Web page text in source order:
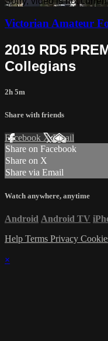
Victorian Amateur
2019 RD5
Collegians
2h 5m
Share with friends
Facebook XEmail
Share on Facebook
Share on X
Share via Email
Watch anywhere, anytime
Android Android TV
Help Terms Privacy
×